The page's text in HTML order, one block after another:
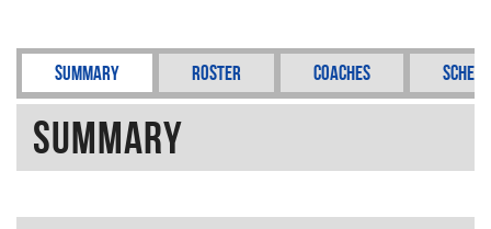
Summary Roster Coaches
Summary